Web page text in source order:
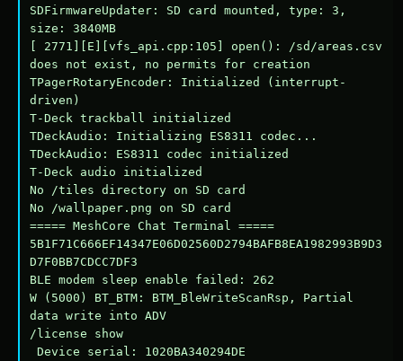
SDFirmwareUpdater: SD card mounted, type: 3,
size: 3840MB
[ 2771][E][vfs_api.cpp:105] open(): /sd/areas.csv
does not exist, no permits for creation
TPagerRotaryEncoder: Initialized (interrupt-
driven)
T-Deck trackball initialized
TDeckAudio: Initializing ES8311 codec...
TDeckAudio: ES8311 codec initialized
T-Deck audio initialized
No /tiles directory on SD card
No /wallpaper.png on SD card
===== MeshCore Chat Terminal =====
5B1F71C666EF14347E06D02560D2794BAFB8EA1982993B9D3
D7F0BB7CDCC7DF3
BLE modem sleep enable failed: 262
W (5000) BT_BTM: BTM_BleWriteScanRsp, Partial
data write into ADV
/license show
Device serial: 1020BA340294DE